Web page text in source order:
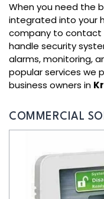
When you need the
integrated into your
company to contact
handle security
alarms, monitoring,
popular services we
business owners in
COMMERCIAL